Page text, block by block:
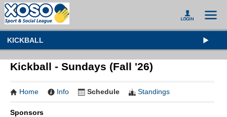
KICKBALL
Kickball - Sundays (Fall '26)
Home Info Schedule Standings
Sponsors